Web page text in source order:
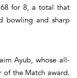
for 8, a total that
bowling and sharp
Ayub, whose all-
of the Match award.